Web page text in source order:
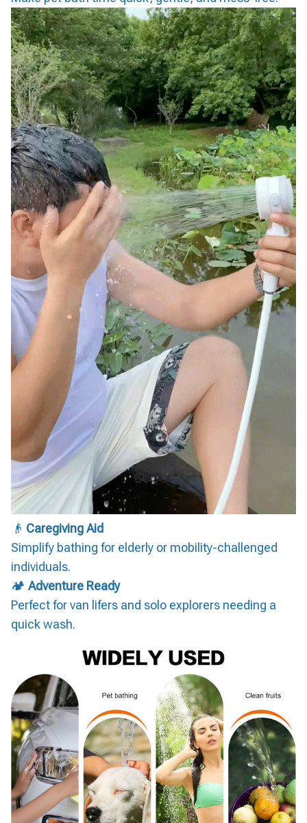
👴 Caregiving Aid
Simplify bathing for elderly or mobility-challenged
individuals.
🏕️ Adventure Ready
Perfect for van lifers and solo explorers needing a
quick wash.